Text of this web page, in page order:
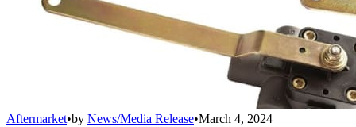
Aftermarket•by News/Media Release•March 4, 2024